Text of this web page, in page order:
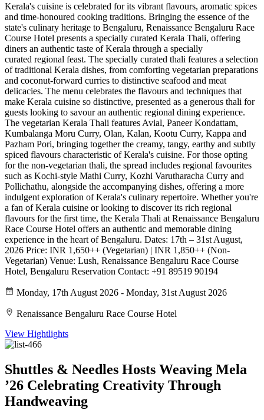
Kerala's cuisine is celebrated for its vibrant flavours, aromatic spices
and time-honoured cooking traditions. Bringing the essence of the
state's culinary heritage to Bengaluru, Renaissance Bengaluru Race
Course Hotel presents a specially curated Kerala Thali, offering
diners an authentic taste of Kerala through a specially
curated regional feast. The specially curated thali features a selection
of traditional Kerala dishes, from comforting vegetarian preparations
and coconut-forward curries to distinctive seafood and meat
delicacies. The menu celebrates the flavours and techniques that
make Kerala cuisine so distinctive, presented as a generous thali for
guests looking to savour an authentic regional dining experience.
The vegetarian Kerala Thali features Avial, Paneer Kondattam,
Kumbalanga Moru Curry, Olan, Kalan, Kootu Curry, Kappa and
Pazham Pori, bringing together the creamy, tangy, earthy and subtly
spiced flavours characteristic of Kerala's cuisine. For those opting
for the non-vegetarian thali, the spread includes regional favourites
such as Kochi-style Mathi Curry, Kozhi Varutharacha Curry and
Pollichathu, alongside the accompanying dishes, offering a more
indulgent exploration of Kerala's culinary repertoire. Whether you're
a fan of Kerala cuisine or looking to discover its rich regional
flavours for the first time, the Kerala Thali at Renaissance Bengaluru
Race Course Hotel offers an authentic and memorable dining
experience in the heart of Bengaluru. Dates: 17th – 31st August,
2026 Price: INR 1,650++ (Vegetarian) | INR 1,850++ (Non-
Vegetarian) Venue: Lush, Renaissance Bengaluru Race Course
Hotel, Bengaluru Reservation Contact: +91 89519 90194
Monday, 17th August 2026 - Monday, 31st August 2026
Renaissance Bengaluru Race Course Hotel
View Hightlights
Shuttles & Needles Hosts Weaving Mela
’26 Celebrating Creativity Through
Handweaving